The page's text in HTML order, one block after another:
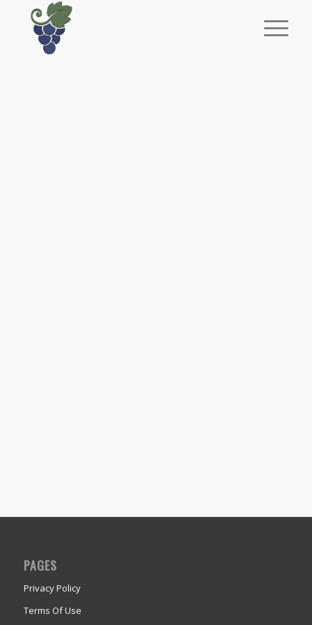
PAGES
Privacy Policy
Terms Of Use